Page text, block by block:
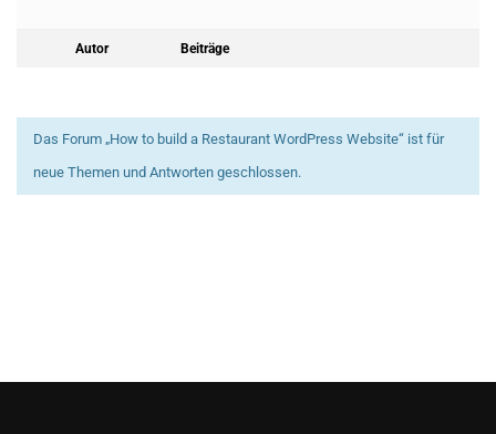
Autor Beiträge
Das Forum „How to build a Restaurant WordPress Website“ ist für
neue Themen und Antworten geschlossen.